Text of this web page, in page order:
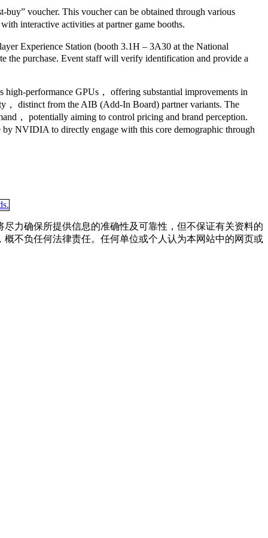
buy” voucher. This voucher can be obtained through various
interactive activities at partner game booths.
Experience Station (booth 3.1H – 3A30 at the National
the purchase. Event staff will verify identification and provide a
high-performance GPUs， offering substantial improvements in
， distinct from the AIB (Add-In Board) partner variants. The
， potentially aiming to control pricing and brand perception.
NVIDIA to directly engage with this core demographic through
力确保所提供信息的准确性及可靠性，但不保证有关资料的
不负任何法律责任。任何单位或个人认为本网站中的网页或